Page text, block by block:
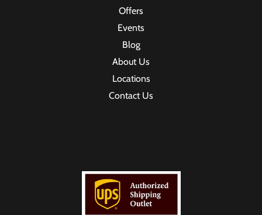
Offers
Events
Blog
About Us
Locations
Contact Us